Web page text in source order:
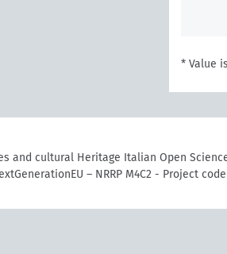
* Value
and cultural Heritage Italian Open
– NRRP M4C2 - Project